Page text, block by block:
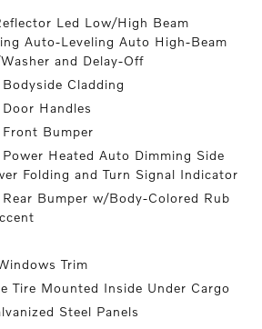
Led Low/High Beam
Auto-Leveling Auto High-Beam
and Delay-Off
Cladding
Handles
Bumper
Heated Auto Dimming Side
Folding and Turn Signal Indicator
Bumper w/Body-Colored Rub
Trim
Tire Mounted Inside Under Cargo
Steel Panels